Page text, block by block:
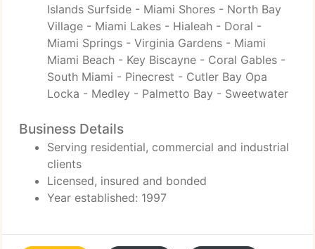
Islands Surfside - Miami Shores - North Bay
Village - Miami Lakes - Hialeah - Doral -
Miami Springs - Virginia Gardens - Miami
Miami Beach - Key Biscayne - Coral Gables -
South Miami - Pinecrest - Cutler Bay Opa
Locka - Medley - Palmetto Bay - Sweetwater
Business Details
Serving residential, commercial and industrial
clients
Licensed, insured and bonded
Year established: 1997